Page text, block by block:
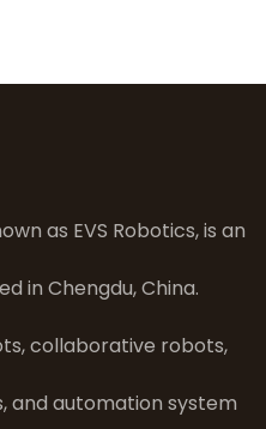
as EVS Robotics, is an
in Chengdu, China.
collaborative robots,
and automation system